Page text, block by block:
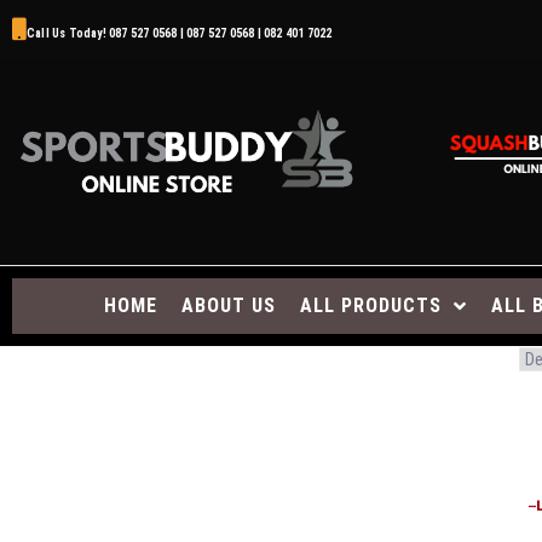
Call Us Today! 087 527 0568 | 087 527 0568 | 082 401 7022
HOME ABOUT US ALL PRODUCTS ALL